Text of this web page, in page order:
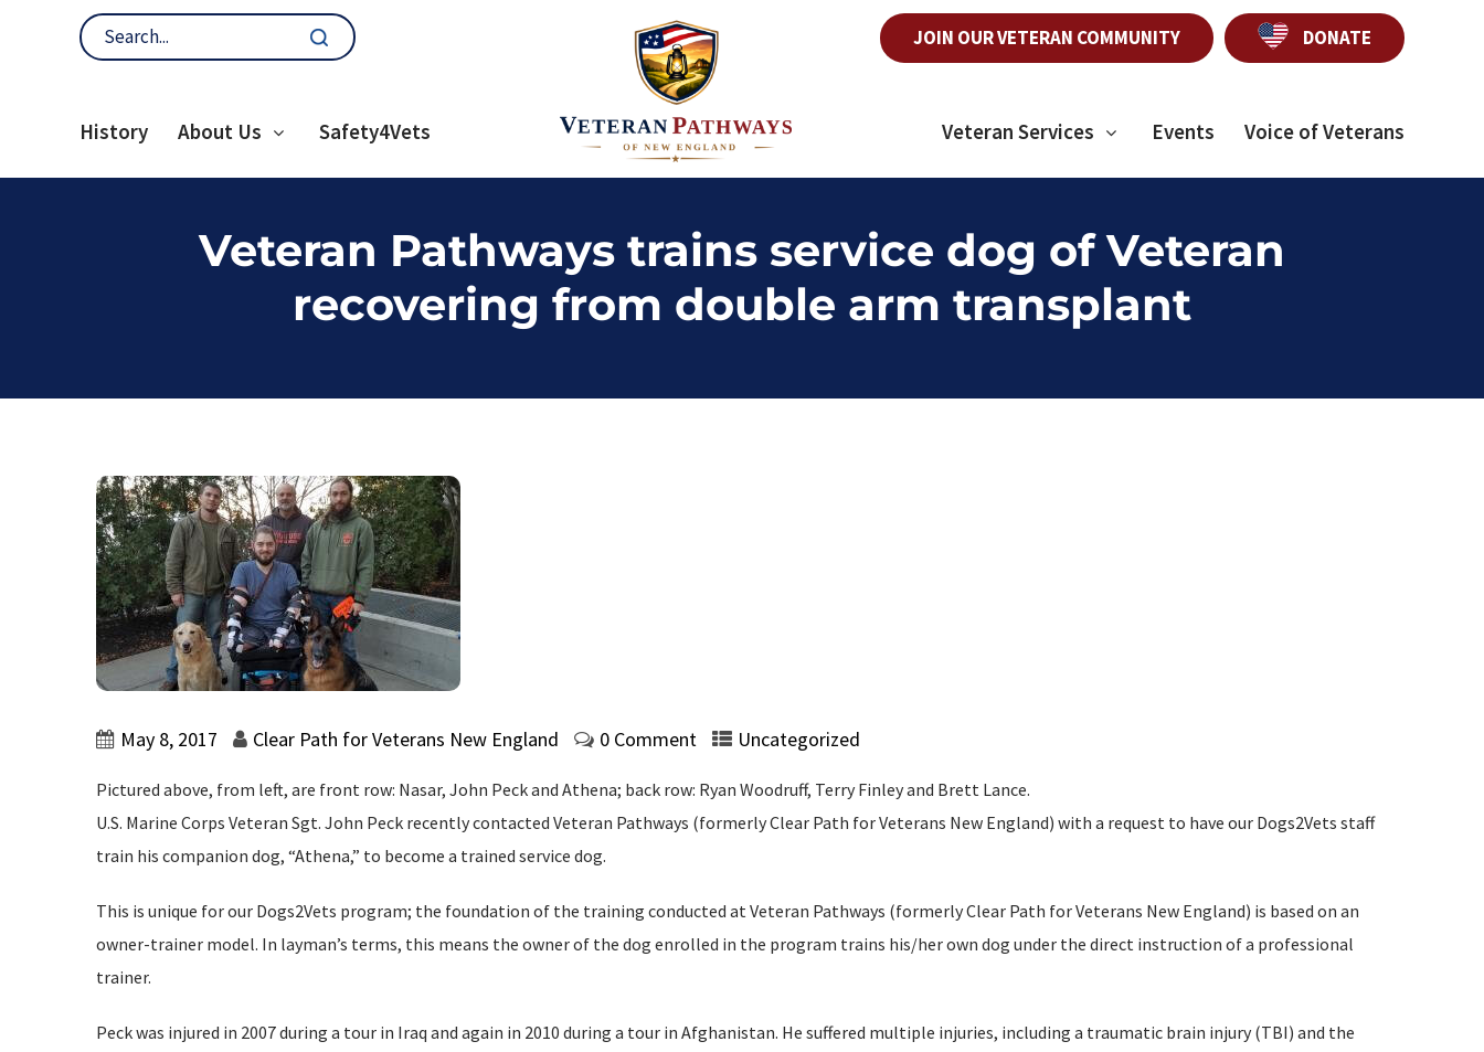
JOIN OUR VETERAN COMMUNITY DONATE
History About Us Safety4Vets Veteran Services Events Voice of Veterans
Veteran Pathways trains service dog of Veteran
recovering from double arm transplant
May 8, 2017 Clear Path for Veterans New England 0 Comment Uncategorized
Pictured above, from left, are front row: Nasar, John Peck and Athena; back row: Ryan Woodruff, Terry Finley and Brett Lance.
U.S. Marine Corps Veteran Sgt. John Peck recently contacted Veteran Pathways (formerly Clear Path for Veterans New England) with a request to have our Dogs2Vets staff
train his companion dog, “Athena,” to become a trained service dog.
This is unique for our Dogs2Vets program; the foundation of the training conducted at Veteran Pathways (formerly Clear Path for Veterans New England) is based on an
owner-trainer model. In layman’s terms, this means the owner of the dog enrolled in the program trains his/her own dog under the direct instruction of a professional
trainer.
Peck was injured in 2007 during a tour in Iraq and again in 2010 during a tour in Afghanistan. He suffered multiple injuries, including a traumatic brain injury (TBI) and the